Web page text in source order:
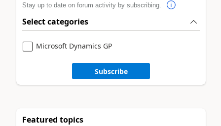
Stay up to date on forum activity by subscribing.
Select categories
Microsoft Dynamics GP
Subscribe
Featured topics